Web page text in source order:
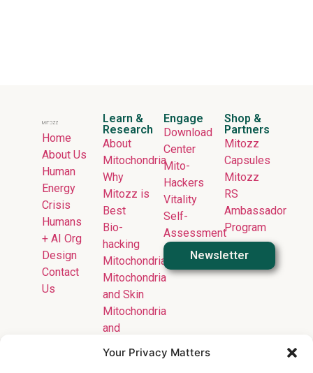
Your Privacy Matters
Home
About Us
Human
Energy
Crisis
Humans
+ AI Org
Design
Contact
Us
Learn &
Research
About
Mitochondria
Why
Mitozz is
Best
Bio-
hacking
Mitochondria
Mitochondria
and Skin
Mitochondria
and
Longevity
Mitochondria
Engage
Download
Center
Mito-
Hackers
Vitality
Self-
Assessment
Newsletter
Shop &
Partners
Mitozz
Capsules
Mitozz
RS
Ambassador
Program